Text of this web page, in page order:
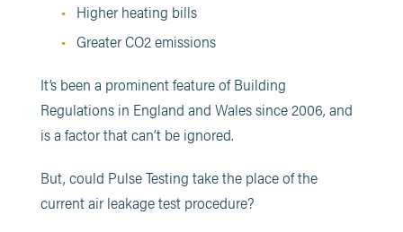
Higher heating bills
Greater CO2 emissions
It’s been a prominent feature of Building
Regulations in England and Wales since 2006, and
is a factor that can’t be ignored.
But, could Pulse Testing take the place of the
current air leakage test procedure?